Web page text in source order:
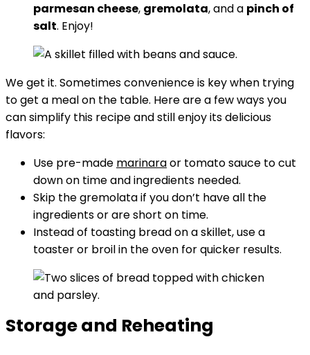
parmesan cheese, gremolata, and a pinch of
salt. Enjoy!
We get it. Sometimes convenience is key when trying
to get a meal on the table. Here are a few ways you
can simplify this recipe and still enjoy its delicious
flavors:
Use pre-made marinaraor tomato sauce to cut
down on time and ingredients needed.
Skip the gremolata if you don’t have all the
ingredients or are short on time.
Instead of toasting bread on a skillet, use a
toaster or broil in the oven for quicker results.
Storage and Reheating